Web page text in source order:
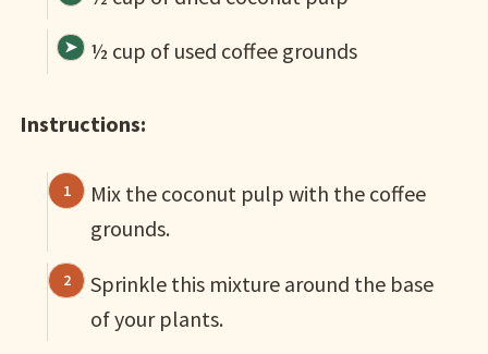
½ cup of used coffee grounds
Instructions:
Mix the coconut pulp with the coffee
grounds.
Sprinkle this mixture around the base
of your plants.